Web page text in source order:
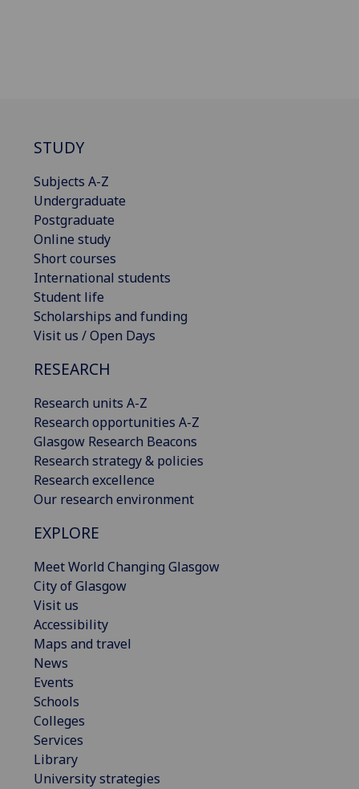
STUDY
Subjects A-Z
Undergraduate
Postgraduate
Online study
Short courses
International students
Student life
Scholarships and funding
Visit us / Open Days
RESEARCH
Research units A-Z
Research opportunities A-Z
Glasgow Research Beacons
Research strategy & policies
Research excellence
Our research environment
EXPLORE
Meet World Changing Glasgow
City of Glasgow
Visit us
Accessibility
Maps and travel
News
Events
Schools
Colleges
Services
Library
University strategies